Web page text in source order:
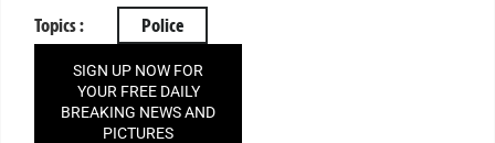
Topics : Police
SIGN UP NOW FOR
YOUR FREE DAILY
BREAKING NEWS AND
PICTURES